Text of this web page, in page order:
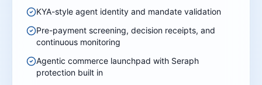
KYA-style agent identity and mandate validation
Pre-payment screening, decision receipts, and
continuous monitoring
Agentic commerce launchpad with Seraph
protection built in